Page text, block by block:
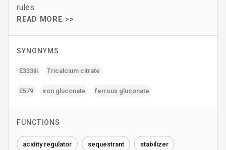
rules.
READ MORE >>
SYNONYMS
E333iii Tricalcium citrate
E579 iron gluconate ferrous gluconate
FUNCTIONS
acidity regulator sequestrant stabilizer